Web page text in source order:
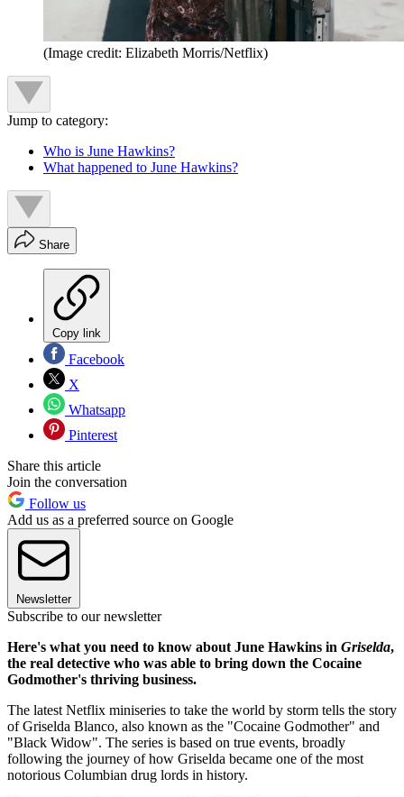
(Image credit: Elizabeth Morris/Netflix)
Jump to category:
Who is June Hawkins?
What happened to June Hawkins?
Share
Copy link
Facebook
X
Whatsapp
Pinterest
Share this article
Join the conversation
Follow us
Add us as a preferred source on Google
Newsletter
Subscribe to our newsletter
Here's what you need to know about June Hawkins in Griselda,
the real detective who was able to bring down the Cocaine
Godmother's thriving business.
The latest Netflix miniseries to take the world by storm tells the story
of Griselda Blanco, also known as the "Cocaine Godmother" and
"Black Widow". The series is based on true events, broadly
following the journey of how Griselda became one of the most
notorious Columbian drug lords in history.